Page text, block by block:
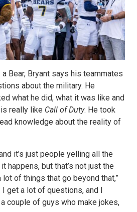
Bear, Bryant says his teammates
about the military. He
what he did, what it was like and
really like Call of Duty. He took
knowledge about the reality of
it’s just people yelling all the
happens, but that’s not just the
lot of things that go beyond that,”
I get a lot of questions, and I
couple of guys who make jokes,